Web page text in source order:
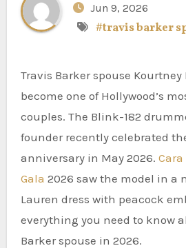
Jun 9, 2026
#travis barker
Travis Barker spouse Kourtney Kardashian has
become one of Hollywood’s
couples. The Blink-182
founder recently celebrated
anniversary in May 2026.
Gala 2026 saw the model in a
Lauren dress with peacock
everything you need to know
Barker spouse in 2026.